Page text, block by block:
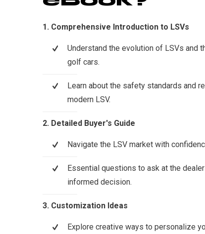
1. Comprehensive Introduction to LSVs
Understand the evolution of LSVs and
golf cars.
Learn about the safety standards and
modern LSV.
2. Detailed Buyer's Guide
Navigate the LSV market with
Essential questions to ask at the
informed decision.
3. Customization Ideas
Explore creative ways to personalize